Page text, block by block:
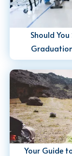
Should
Your Guide